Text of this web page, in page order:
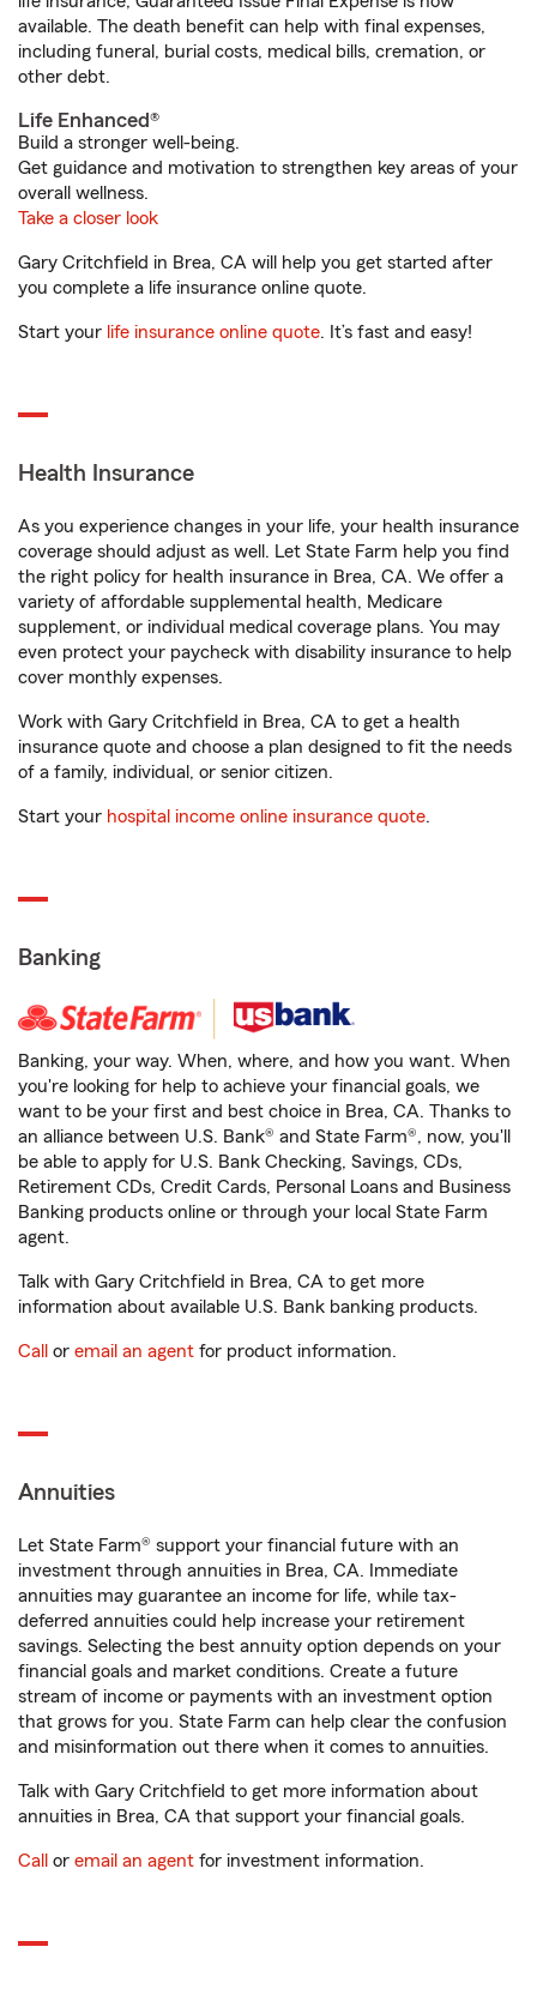
available. The death benefit can help with final expenses,
including funeral, burial costs, medical bills, cremation, or
other debt.
Life Enhanced®
Build a stronger well-being.
Get guidance and motivation to strengthen key areas of your
overall wellness.
Take a closer look
Gary Critchfield in Brea, CA will help you get started after
you complete a life insurance online quote.
Start your life insurance online quote. It’s fast and easy!
Health Insurance
As you experience changes in your life, your health insurance
coverage should adjust as well. Let State Farm help you find
the right policy for health insurance in Brea, CA. We offer a
variety of affordable supplemental health, Medicare
supplement, or individual medical coverage plans. You may
even protect your paycheck with disability insurance to help
cover monthly expenses.
Work with Gary Critchfield in Brea, CA to get a health
insurance quote and choose a plan designed to fit the needs
of a family, individual, or senior citizen.
Start your hospital income online insurance quote.
Banking
Banking, your way. When, where, and how you want. When
you're looking for help to achieve your financial goals, we
want to be your first and best choice in Brea, CA. Thanks to
an alliance between U.S. Bank® and State Farm®, now, you'll
be able to apply for U.S. Bank Checking, Savings, CDs,
Retirement CDs, Credit Cards, Personal Loans and Business
Banking products online or through your local State Farm
agent.
Talk with Gary Critchfield in Brea, CA to get more
information about available U.S. Bank banking products.
Call or email an agent for product information.
Annuities
Let State Farm® support your financial future with an
investment through annuities in Brea, CA. Immediate
annuities may guarantee an income for life, while tax-
deferred annuities could help increase your retirement
savings. Selecting the best annuity option depends on your
financial goals and market conditions. Create a future
stream of income or payments with an investment option
that grows for you. State Farm can help clear the confusion
and misinformation out there when it comes to annuities.
Talk with Gary Critchfield to get more information about
annuities in Brea, CA that support your financial goals.
Call or email an agent for investment information.